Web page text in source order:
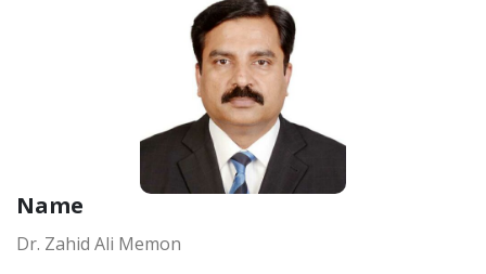
Name
Dr. Zahid Ali Memon